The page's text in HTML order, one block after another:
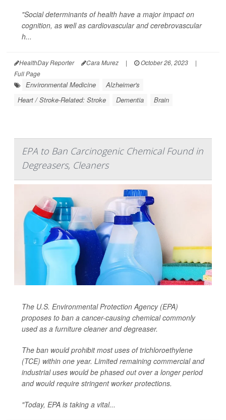
"Social determinants of health have a major impact on
cognition, as well as cardiovascular and cerebrovascular
h...
HealthDay Reporter Cara Murez | October 26, 2023
|
Full Page
Environmental Medicine
Alzheimer's
Heart / Stroke-Related: Stroke
Dementia Brain
EPA to Ban Carcinogenic Chemical Found in
Degreasers, Cleaners
The U.S. Environmental Protection Agency (EPA)
proposes to ban a cancer-causing chemical commonly
used as a furniture cleaner and degreaser.
The ban would prohibit most uses of trichloroethylene
(TCE) within one year. Limited remaining commercial and
industrial uses would be phased out over a longer period
and would require stringent worker protections.
"Today, EPA is taking a vital...